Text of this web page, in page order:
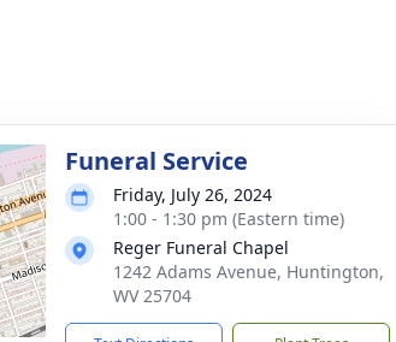
Funeral Service
Friday, July 26, 2024
1:00 - 1:30 pm (Eastern time)
Reger Funeral Chapel
1242 Adams Avenue, Huntington,
WV 25704